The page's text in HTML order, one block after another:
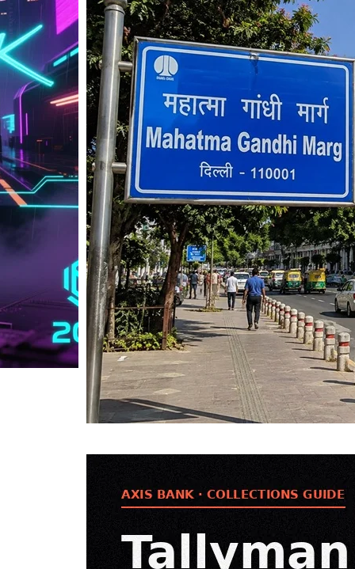
Mahatma Gandhi
Visit (2026)